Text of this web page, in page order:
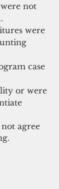
not
were
case
or were
agree